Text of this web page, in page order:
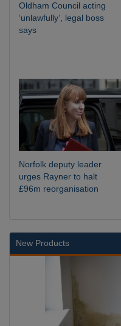
Oldham Council acting
‘unlawfully’, legal boss
says
Norfolk deputy leader
urges Rayner to halt
£96m reorganisation
New Products